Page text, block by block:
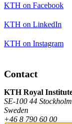
KTH on Facebook
KTH on LinkedIn
KTH on Instagram
Contact
KTH Royal
SE-100 44 Stockholm
Sweden
+46 8 790 60 00